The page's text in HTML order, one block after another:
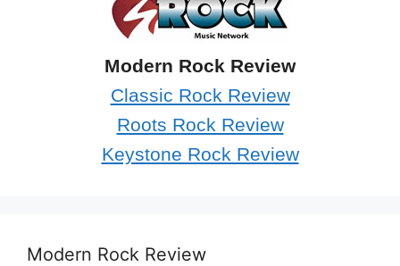
Modern Rock Review
Classic Rock Review
Roots Rock Review
Keystone Rock Review
Modern Rock Review